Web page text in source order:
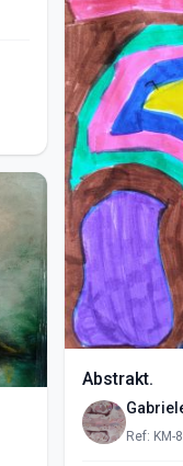
Abstrakt.
Ref: KM-